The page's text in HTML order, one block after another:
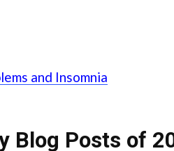
and Insomnia
Blog Posts of